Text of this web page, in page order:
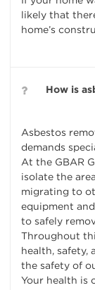
likely that
home’s
How is
Asbestos
demands
At the GBAR
isolate the
migrating to
equipment
to safely
Throughout
health, safety,
the safety of
Your health is